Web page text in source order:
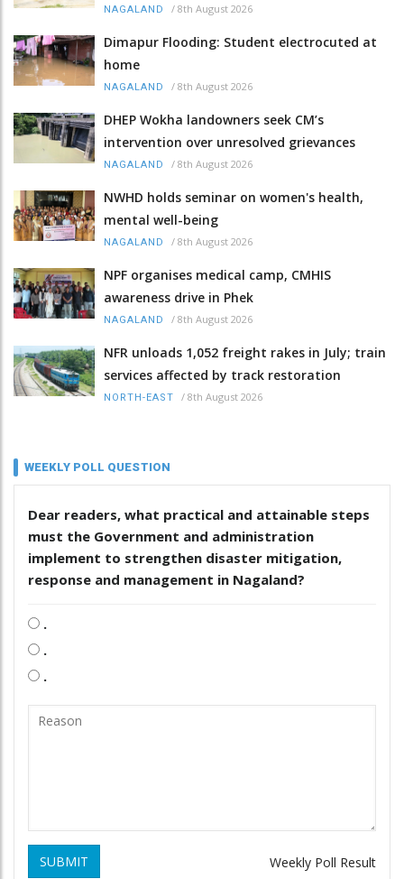
NAGALAND / 8th August 2026
Dimapur Flooding: Student electrocuted at
home
NAGALAND / 8th August 2026
DHEP Wokha landowners seek CM’s
intervention over unresolved grievances
NAGALAND / 8th August 2026
NWHD holds seminar on women's health,
mental well-being
NAGALAND / 8th August 2026
NPF organises medical camp, CMHIS
awareness drive in Phek
NAGALAND / 8th August 2026
NFR unloads 1,052 freight rakes in July; train
services affected by track restoration
NORTH-EAST / 8th August 2026
WEEKLY POLL QUESTION
Dear readers, what practical and attainable steps
must the Government and administration
implement to strengthen disaster mitigation,
response and management in Nagaland?
.
.
.
SUBMIT Weekly Poll Result